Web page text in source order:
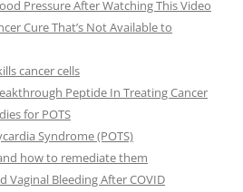
Pressure After Watching This Video
Cure That’s Not Available to
cancer cells
Peptide In Treating Cancer
for POTS
Syndrome (POTS)
how to remediate them
Vaginal Bleeding After COVID